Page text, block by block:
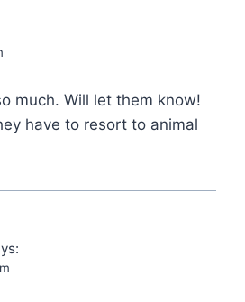
much. Will let them know!
have to resort to animal